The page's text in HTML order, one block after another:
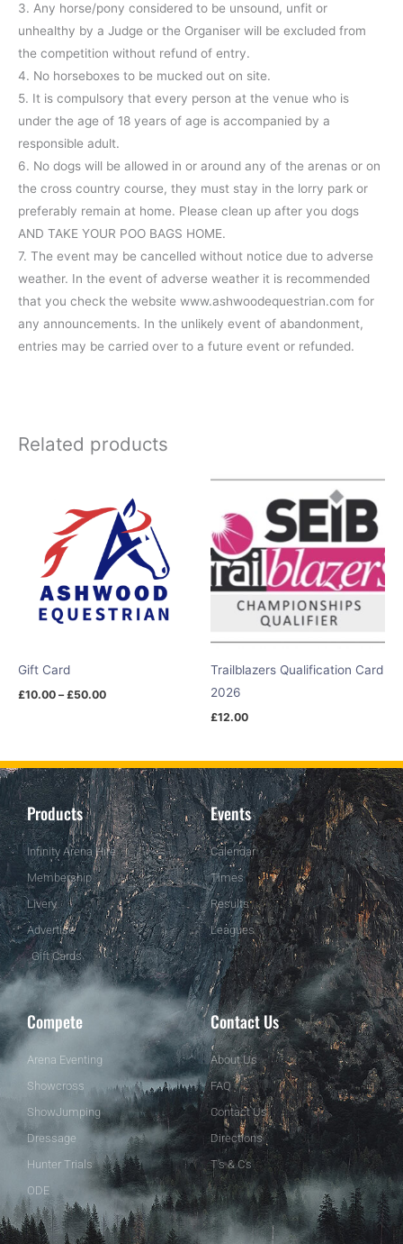
3. Any horse/pony considered to be unsound, unfit or
unhealthy by a Judge or the Organiser will be excluded from
the competition without refund of entry.
4. No horseboxes to be mucked out on site.
5. It is compulsory that every person at the venue who is
under the age of 18 years of age is accompanied by a
responsible adult.
6. No dogs will be allowed in or around any of the arenas or on
the cross country course, they must stay in the lorry park or
preferably remain at home. Please clean up after you dogs
AND TAKE YOUR POO BAGS HOME.
7. The event may be cancelled without notice due to adverse
weather. In the event of adverse weather it is recommended
that you check the website www.ashwoodequestrian.com for
any announcements. In the unlikely event of abandonment,
entries may be carried over to a future event or refunded.
Related products
Gift Card
£10.00 – £50.00
range:
£10.00
through
£50.00
Trailblazers Qualification Card
2026
£12.00
Products
Infinity Arena Hire
Membership
Livery
Advertise
Gift Cards
Events
Calendar
Times
Results
Leagues
Compete
Arena Eventing
Showcross
ShowJumping
Dressage
Hunter Trials
ODE
Contact Us
About Us
FAQ
Contact Us
Directions
T's & C's